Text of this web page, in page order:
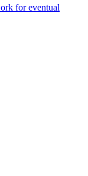
for eventual